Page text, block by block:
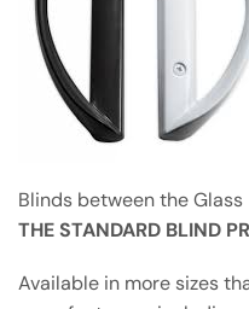
Blinds between the Glass
THE STANDARD BLIND
Available in more sizes